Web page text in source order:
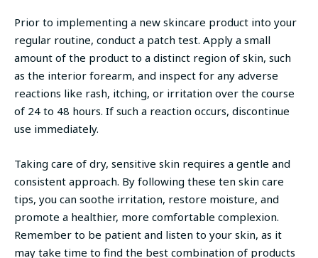
Prior to implementing a new skincare product into your
regular routine, conduct a patch test. Apply a small
amount of the product to a distinct region of skin, such
as the interior forearm, and inspect for any adverse
reactions like rash, itching, or irritation over the course
of 24 to 48 hours. If such a reaction occurs, discontinue
use immediately.
Taking care of dry, sensitive skin requires a gentle and
consistent approach. By following these ten skin care
tips, you can soothe irritation, restore moisture, and
promote a healthier, more comfortable complexion.
Remember to be patient and listen to your skin, as it
may take time to find the best combination of products